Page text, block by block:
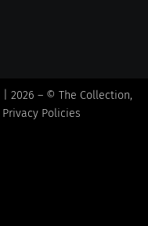
| 2026 – © The Collection,
Privacy Policies